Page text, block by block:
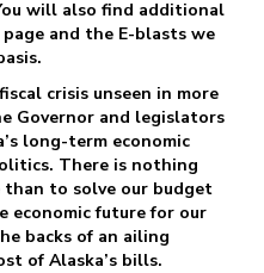
will also find additional
and the E-blasts we
crisis unseen in more
Governor and legislators
long-term economic
There is nothing
to solve our budget
economic future for our
backs of an ailing
of Alaska’s bills.